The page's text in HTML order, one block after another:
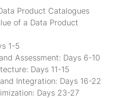
Product Catalogues
of a Data Product
1-5
Assessment: Days 6-10
Days 11-15
Integration: Days 16-22
Days 23-27